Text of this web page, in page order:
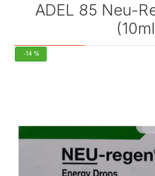
ADEL 85 Neu-
-14 %